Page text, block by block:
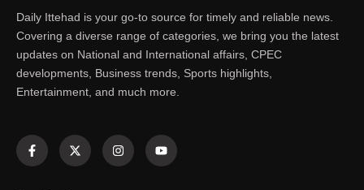
Daily Ittehad is your go-to source for timely and reliable news.
Covering a diverse range of categories, we bring you the latest
updates on National and International affairs, CPEC
developments, Business trends, Sports highlights,
Entertainment, and much more.